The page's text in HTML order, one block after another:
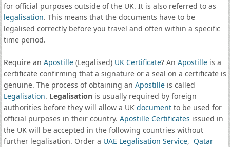
for official purposes outside of the UK. It is also referred to as
legalisation. This means that the documents have to be
legalised correctly before you travel and often within a specific
time period.
Require an Apostille(Legalised) UK Certificate? An Apostilleis a
certificate confirming that a signature or a seal on a certificate is
genuine. The process of obtaining an Apostilleis called
Legalisation. Legalisationis usually required by foreign
authorities before they will allow a UK documentto be used for
official purposes in their country. Apostille Certificates issued in
the UK will be accepted in the following countries without
further legalisation. Order a UAE Legalisation Service, Qatar